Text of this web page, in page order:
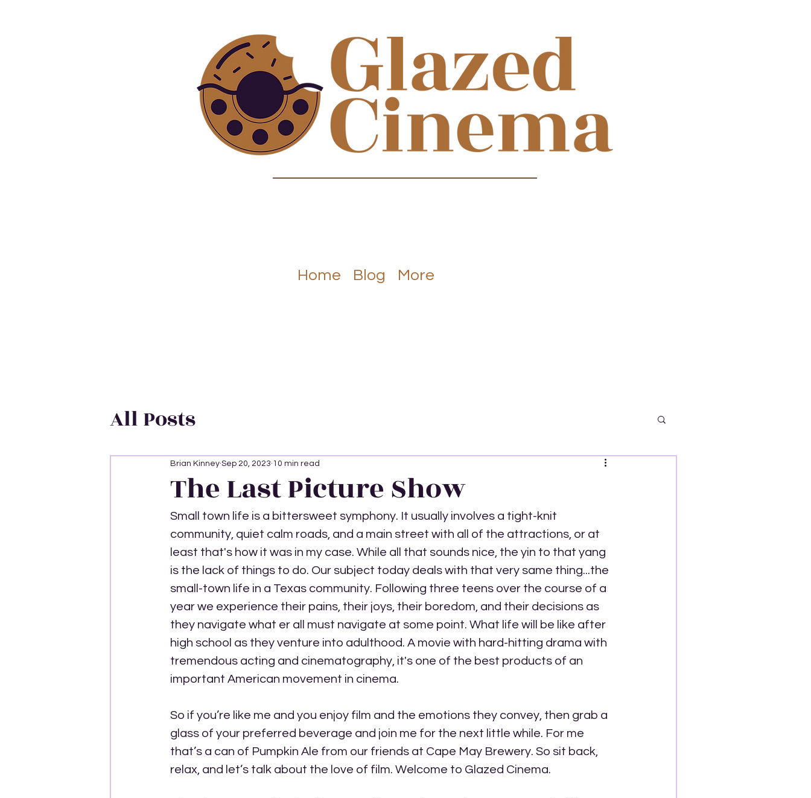
Home Blog More
All Posts
The Last Picture Show
Brian Kinney Sep 20, 2023 10 min read
Small town life is a bittersweet symphony. It usually involves a tight-knit
community, quiet calm roads, and a main street with all of the attractions, or at
least that's how it was in my case. While all that sounds nice, the yin to that yang
is the lack of things to do. Our subject today deals with that very same thing...the
small-town life in a Texas community. Following three teens over the course of a
year we experience their pains, their joys, their boredom, and their decisions as
they navigate what er all must navigate at some point. What life will be like after
high school as they venture into adulthood. A movie with hard-hitting drama with
tremendous acting and cinematography, it's one of the best products of an
important American movement in cinema.
So if you’re like me and you enjoy film and the emotions they convey, then grab a
glass of your preferred beverage and join me for the next little while. For me
that’s a can of Pumpkin Ale from our friends at Cape May Brewery. So sit back,
relax, and let’s talk about the love of film. Welcome to Glazed Cinema.